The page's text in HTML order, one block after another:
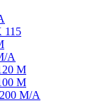
115
А
M
M
M/A